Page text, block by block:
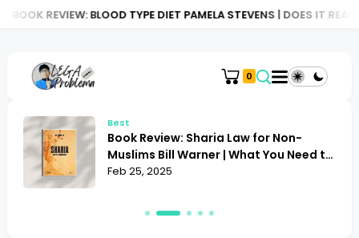
REVIEW: BLOOD TYPE DIET PAMELA STEVENS | DOES IT REALLY
0
Best
Book Review: Sharia Law for Non-
Muslims Bill Warner | What You Need to
Know
Feb 25, 2025